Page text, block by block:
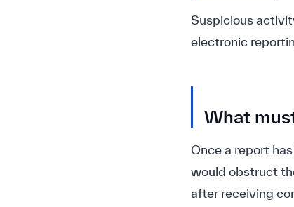
Suspicious
electronic
What
Once a report
would obstruct
after receiving